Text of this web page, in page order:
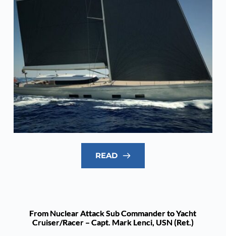
READ
From Nuclear Attack Sub Commander to Yacht
Cruiser/Racer – Capt. Mark Lenci, USN (Ret.)